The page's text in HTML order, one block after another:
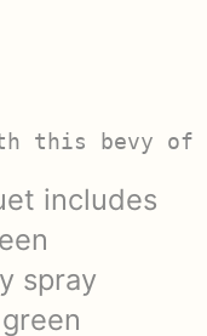
this bevy
includes
spray